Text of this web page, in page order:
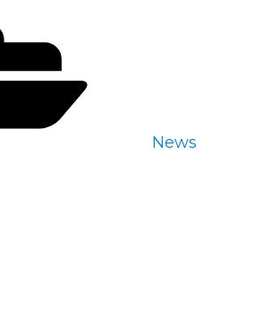
News